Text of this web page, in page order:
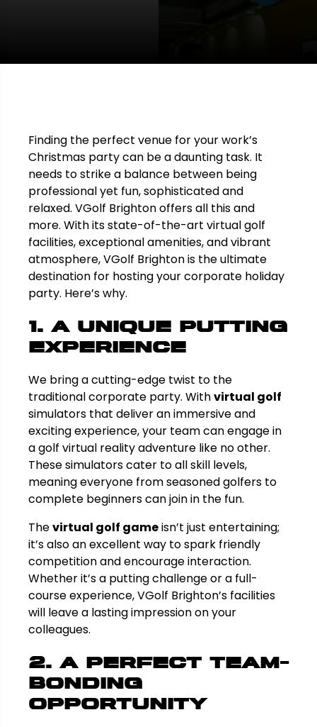
Finding the perfect venue for your work’s
Christmas party can be a daunting task. It
needs to strike a balance between being
professional yet fun, sophisticated and
relaxed. VGolf Brighton offers all this and
more. With its state-of-the-art virtual golf
facilities, exceptional amenities, and vibrant
atmosphere, VGolf Brighton is the ultimate
destination for hosting your corporate holiday
party. Here’s why.
1. A Unique Putting
Experience
We bring a cutting-edge twist to the
traditional corporate party. Withvirtual golf
simulators that deliver an immersive and
exciting experience, your team can engage in
a golf virtual reality adventure like no other.
These simulators cater to all skill levels,
meaning everyone from seasoned golfers to
complete beginners can join in the fun.
Thevirtual golf gameisn’t just entertaining;
it’s also an excellent way to spark friendly
competition and encourage interaction.
Whether it’s a putting challenge or a full-
course experience, VGolf Brighton’s facilities
will leave a lasting impression on your
colleagues.
2. A Perfect Team-
Bonding
Opportunity